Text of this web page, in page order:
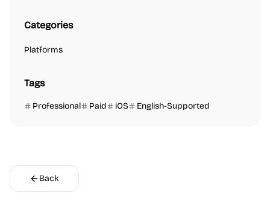
Categories
Platforms
Tags
Professional Paid iOS English-Supported
Back